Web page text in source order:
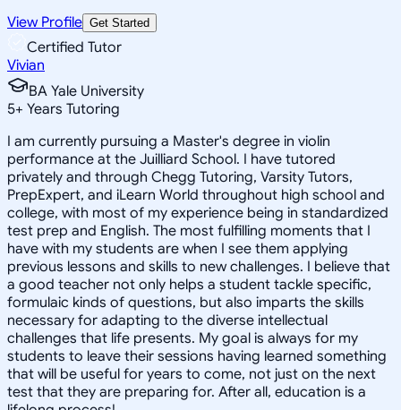
View Profile Get Started
Certified Tutor
Vivian
BA Yale University
5+ Years Tutoring
I am currently pursuing a Master's degree in violin
performance at the Juilliard School. I have tutored
privately and through Chegg Tutoring, Varsity Tutors,
PrepExpert, and iLearn World throughout high school and
college, with most of my experience being in standardized
test prep and English. The most fulfilling moments that I
have with my students are when I see them applying
previous lessons and skills to new challenges. I believe that
a good teacher not only helps a student tackle specific,
formulaic kinds of questions, but also imparts the skills
necessary for adapting to the diverse intellectual
challenges that life presents. My goal is always for my
students to leave their sessions having learned something
that will be useful for years to come, not just on the next
test that they are preparing for. After all, education is a